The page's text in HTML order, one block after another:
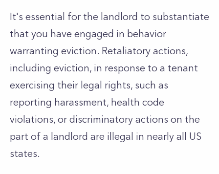
It's essential for the landlord to substantiate
that you have engaged in behavior
warranting eviction. Retaliatory actions,
including eviction, in response to a tenant
exercising their legal rights, such as
reporting harassment, health code
violations, or discriminatory actions on the
part of a landlord are illegal in nearly all US
states.